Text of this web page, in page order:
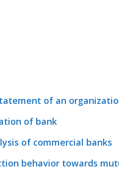
of an
of bank
of commercial banks
behavior towards